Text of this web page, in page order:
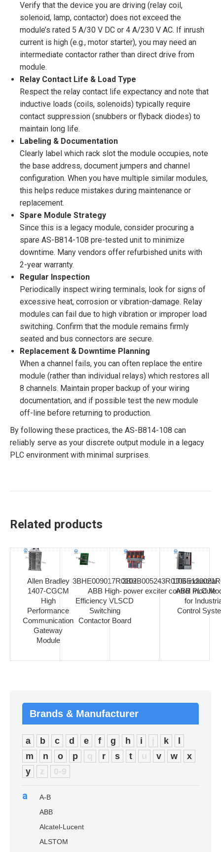
Verify that the device you are driving (relay coil,
solenoid, lamp, contactor) does not exceed the
module’s rated 5 A/30 V DC or 4 A/230 V AC. If inrush
current is high (e.g., motor starter), you may need an
intermediate contactor rather than direct drive from
module.
Relay Contact Life & Load Type
Respect the relay contact life expectancy and note that
inductive loads (coils, solenoids) typically require
contact suppression (snubbers or flyback diodes) to
maintain long life.
Labeling & Documentation
Clearly label which rack slot the module occupies, note
the base address, document jumpers and channel
configuration. When you have multiple similar modules,
this helps reduce mistakes during maintenance or
replacement.
Spare Module Strategy
Since this is a legacy module, consider procuring a
spare AS-B814-108 pre-tested unit to minimize
downtime. Many vendors offer refurbished units with
2-year warranty.
Regular Inspection
Periodically inspect wiring terminals, look for signs of
excessive heat, corrosion or vibration-damage. Relay
modules can fail due to high vibration or improper load
switching. Confirm that the module remains firmly
seated and bus connectors are secure.
Replacement & Downtime Planning
When a channel fails, you can often replace the entire
module (rather than individual relays) which restores all
8 channels. Maintain proper backup of your wiring
documentation, and if possible test the new module
off-line before returning to production.
By following these practices, the AS-B814-108 can
reliably serve as your discrete output module in a legacy
PLC environment with minimal surprises.
Related products
Allen Bradley
1407-CGCM
High
Performance
Communication
Gateway
Module
3BHE009017R0102
ABB High-
Efficiency VLSCD
Switching
Contactor Board
3BHB005243R0106 industrial
power exciter control module
ABB PLC
for
Control
Brands & Manufacturer
a b c d e f g h i j k
m
n o p q r s t u v w
x
y
z 0-9
a
A-B
ABB
Alcatel-Lucent
ALSTOM